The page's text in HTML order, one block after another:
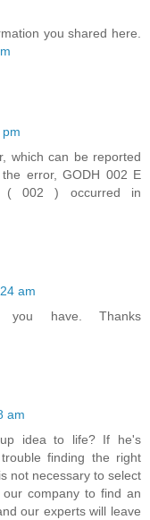
you shared here.
which can be reported
error, GODH 002 E
( 002 ) occurred in
am
have. Thanks
am
idea to life? If he's
finding the right
not necessary to select
company to find an
our experts will leave